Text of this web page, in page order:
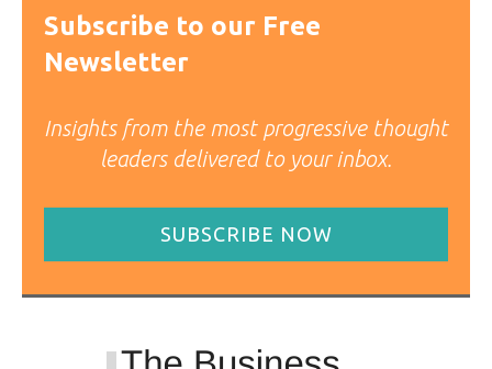
Subscribe to our Free
Newsletter
Insights from the most progressive thought
leaders delivered to your inbox.
SUBSCRIBE NOW